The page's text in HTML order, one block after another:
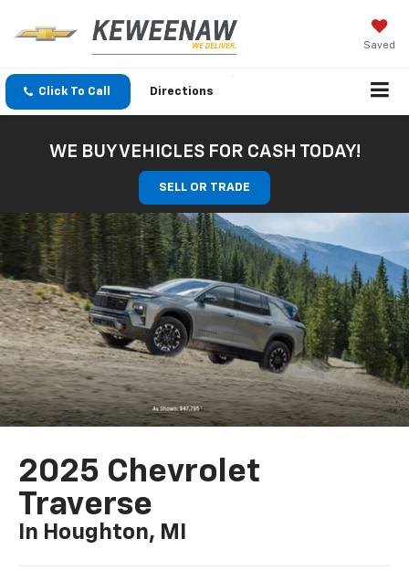
Saved
Click To Call Directions
WE BUY VEHICLES FOR CASH TODAY!
SELL OR TRADE
2025 Chevrolet
Traverse
In Houghton, MI